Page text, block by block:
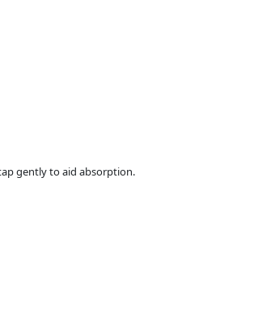
gently to aid absorption.